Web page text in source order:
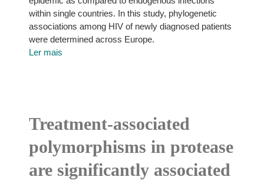
within single countries. In this study, phylogenetic
associations among HIV of newly diagnosed patients
were determined across Europe.
Ler mais
Treatment-associated
polymorphisms in protease
are significantly associated